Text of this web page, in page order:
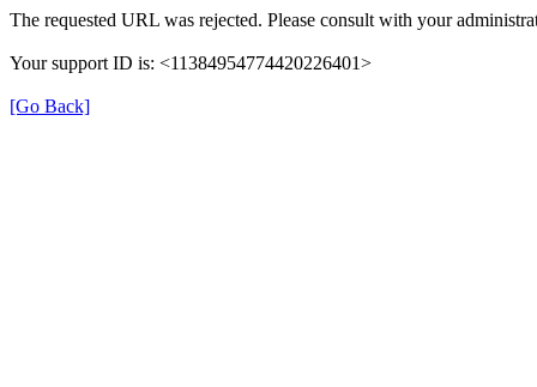
The requested URL was rejected. Please consult with your
Your support ID is: <11384954774420226401>
[Go Back]